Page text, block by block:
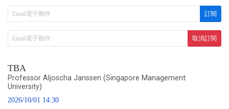
TBA
Professor Aljoscha Janssen (Singapore Management
University)
2026/10/01 14:30